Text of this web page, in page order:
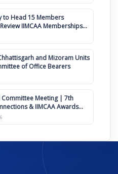
to Head 15 Members
IIMCAA Memberships
Amendment
and Mizoram Units
of Office Bearers
Committee Meeting | 7th
& IIMCAA Awards